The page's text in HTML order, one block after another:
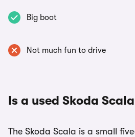
Big boot
Not much fun to drive
Is a used Skoda
The Skoda Scala is a small